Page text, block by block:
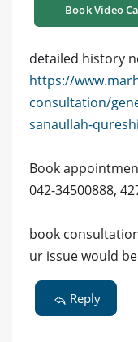
Book Video
detailed history
https://
consultation/
sanaullah-
Book
042-34500888,
book
ur issue would
Reply